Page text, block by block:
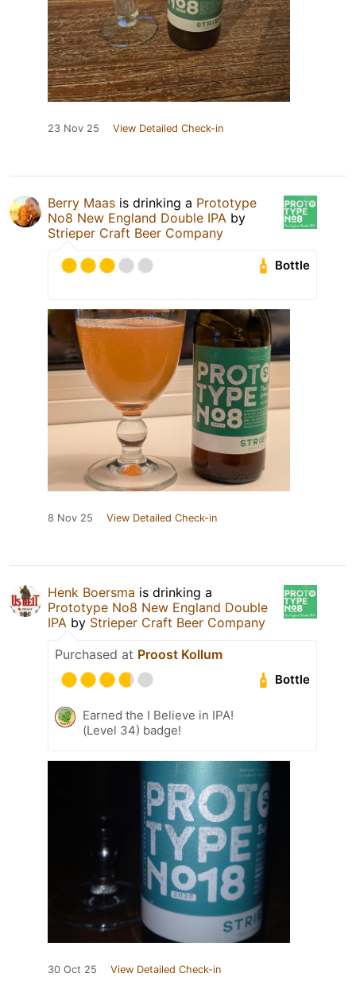
23 Nov 25 View Detailed Check-in
Berry Maas is drinking a Prototype
No8 New England Double IPA by
Strieper Craft Beer Company
Bottle
8 Nov 25 View Detailed Check-in
Henk Boersma is drinking a
Prototype No8 New England Double
IPA by Strieper Craft Beer Company
Purchased at Proost Kollum
Bottle
Earned the I Believe in IPA!
(Level 34) badge!
30 Oct 25 View Detailed Check-in